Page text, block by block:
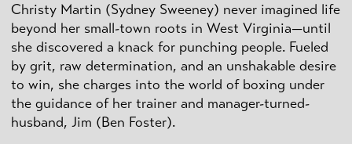
Christy Martin (Sydney Sweeney) never imagined life
beyond her small-town roots in West Virginia—until
she discovered a knack for punching people. Fueled
by grit, raw determination, and an unshakable desire
to win, she charges into the world of boxing under
the guidance of her trainer and manager-turned-
husband, Jim (Ben Foster).